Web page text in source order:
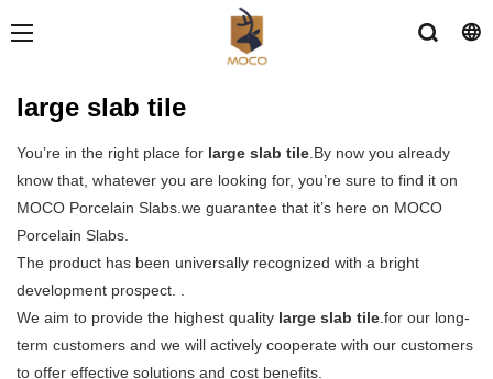
large slab tile
You’re in the right place for large slab tile.By now you already
know that, whatever you are looking for, you’re sure to find it on
MOCO Porcelain Slabs.we guarantee that it’s here on MOCO
Porcelain Slabs.
The product has been universally recognized with a bright
development prospect. .
We aim to provide the highest quality large slab tile.for our long-
term customers and we will actively cooperate with our customers
to offer effective solutions and cost benefits.